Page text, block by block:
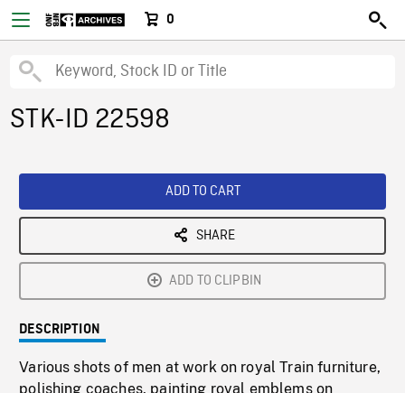
0
STK-ID 22598
ADD TO CART
SHARE
ADD TO CLIPBIN
DESCRIPTION
Various shots of men at work on royal Train furniture,
polishing coaches, painting royal emblems on